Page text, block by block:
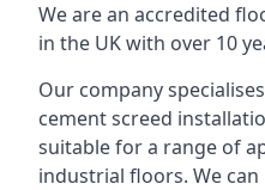
We are an accredited
in the UK with over 10
Our company
cement screed
suitable for a range of
industrial floors. We